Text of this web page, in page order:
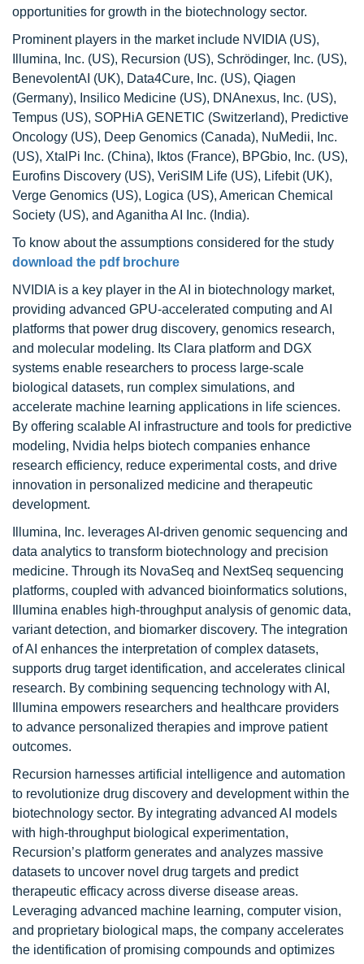
opportunities for growth in the biotechnology sector.
Prominent players in the market include NVIDIA (US),
Illumina, Inc. (US), Recursion (US), Schrödinger, Inc. (US),
BenevolentAI (UK), Data4Cure, Inc. (US), Qiagen
(Germany), Insilico Medicine (US), DNAnexus, Inc. (US),
Tempus (US), SOPHiA GENETIC (Switzerland), Predictive
Oncology (US), Deep Genomics (Canada), NuMedii, Inc.
(US), XtalPi Inc. (China), Iktos (France), BPGbio, Inc. (US),
Eurofins Discovery (US), VeriSIM Life (US), Lifebit (UK),
Verge Genomics (US), Logica (US), American Chemical
Society (US), and Aganitha AI Inc. (India).
To know about the assumptions considered for the study
download the pdf brochure
NVIDIA is a key player in the AI in biotechnology market,
providing advanced GPU-accelerated computing and AI
platforms that power drug discovery, genomics research,
and molecular modeling. Its Clara platform and DGX
systems enable researchers to process large-scale
biological datasets, run complex simulations, and
accelerate machine learning applications in life sciences.
By offering scalable AI infrastructure and tools for predictive
modeling, Nvidia helps biotech companies enhance
research efficiency, reduce experimental costs, and drive
innovation in personalized medicine and therapeutic
development.
Illumina, Inc. leverages AI-driven genomic sequencing and
data analytics to transform biotechnology and precision
medicine. Through its NovaSeq and NextSeq sequencing
platforms, coupled with advanced bioinformatics solutions,
Illumina enables high-throughput analysis of genomic data,
variant detection, and biomarker discovery. The integration
of AI enhances the interpretation of complex datasets,
supports drug target identification, and accelerates clinical
research. By combining sequencing technology with AI,
Illumina empowers researchers and healthcare providers
to advance personalized therapies and improve patient
outcomes.
Recursion harnesses artificial intelligence and automation
to revolutionize drug discovery and development within the
biotechnology sector. By integrating advanced AI models
with high-throughput biological experimentation,
Recursion’s platform generates and analyzes massive
datasets to uncover novel drug targets and predict
therapeutic efficacy across diverse disease areas.
Leveraging advanced machine learning, computer vision,
and proprietary biological maps, the company accelerates
the identification of promising compounds and optimizes